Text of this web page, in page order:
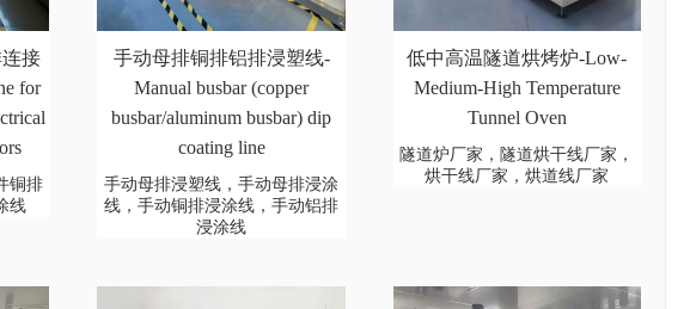
接
for
铜排
线
手动母排铜排铝排浸塑线-
Manual busbar (copper
busbar/aluminum busbar) dip
coating line
手动母排浸塑线，手动母排浸涂
线，手动铜排浸涂线，手动铝排
浸涂线
低中高温隧道烘烤炉-Low-
Medium-High Temperature
Tunnel Oven
隧道炉厂家，隧道烘干线厂家，
烘干线厂家，烘道线厂家